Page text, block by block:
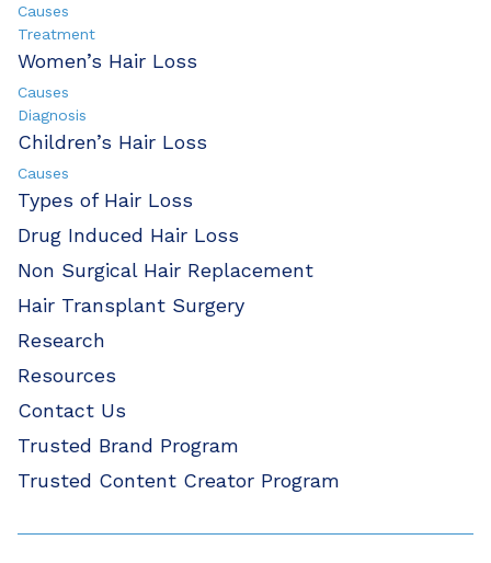
Causes
Treatment
Women’s Hair Loss
Causes
Diagnosis
Children’s Hair Loss
Causes
Types of Hair Loss
Drug Induced Hair Loss
Non Surgical Hair Replacement
Hair Transplant Surgery
Research
Resources
Contact Us
Trusted Brand Program
Trusted Content Creator Program